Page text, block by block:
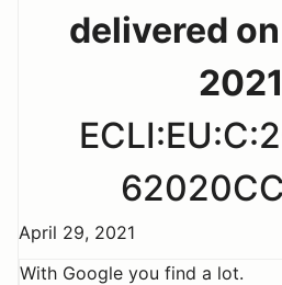
delivered
April 29, 2021
With Google you find a lot.